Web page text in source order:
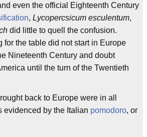
even the official Eighteenth Century
, Lycopercsicum esculentum,
did little to quell the confusion.
for the table did not start in Europe
Nineteenth Century and doubt
until the turn of the Twentieth
back to Europe were in all
evidenced by the Italian pomodoro, or